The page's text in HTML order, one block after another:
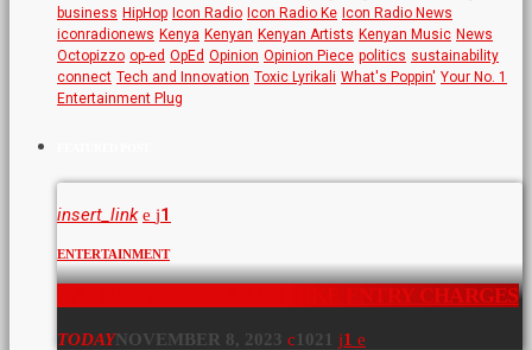
business HipHop Icon Radio Icon Radio Ke Icon Radio News
iconradionews Kenya Kenyan Kenyan Artists Kenyan Music News
Octopizzo op-ed OpEd Opinion Opinion Piece politics sustainability
connect Tech and Innovation Toxic Lyrikali What's Poppin' Your No. 1
Entertainment Plug
insert_link 1
ENTERTAINMENT
NAIROBI ARBORETUM HIKE ENTRY CHARGES
TODAYNOVEMBER 8, 2023 1021 1